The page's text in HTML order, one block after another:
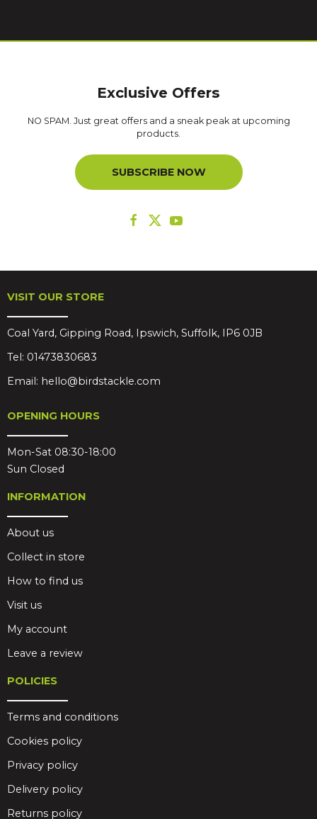
Exclusive Offers
NO SPAM. Just great offers and a sneak peak at upcoming
products.
SUBSCRIBE NOW
VISIT OUR STORE
Coal Yard, Gipping Road, Ipswich, Suffolk, IP6 0JB
Tel: 01473830683
Email: hello@birdstackle.com
OPENING HOURS
Mon-Sat 08:30-18:00
Sun Closed
INFORMATION
About us
Collect in store
How to find us
Visit us
My account
Leave a review
POLICIES
Terms and conditions
Cookies policy
Privacy policy
Delivery policy
Returns policy